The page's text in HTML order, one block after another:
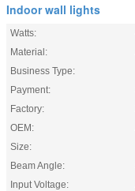
Indoor wall lights
Watts:
Material:
Business Type:
Payment:
Factory:
OEM:
Size:
Beam Angle:
Input Voltage: